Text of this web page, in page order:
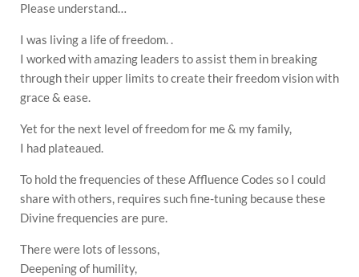
Please understand…
I was living a life of freedom. .
I worked with amazing leaders to assist them in breaking
through their upper limits to create their freedom vision with
grace & ease.
Yet for the next level of freedom for me & my family,
I had plateaued.
To hold the frequencies of these Affluence Codes so I could
share with others, requires such fine-tuning because these
Divine frequencies are pure.
There were lots of lessons,
Deepening of humility,